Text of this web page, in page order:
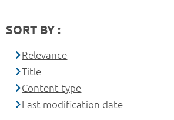
SORT BY :
Relevance
Title
Content type
Last modification date